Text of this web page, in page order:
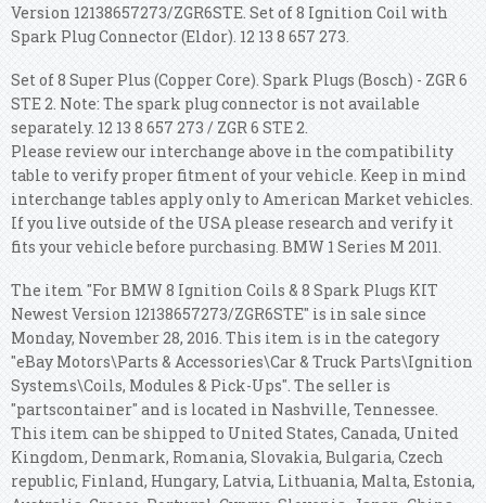
Version 12138657273/ZGR6STE. Set of 8 Ignition Coil with
Spark Plug Connector (Eldor). 12 13 8 657 273.
Set of 8 Super Plus (Copper Core). Spark Plugs (Bosch) - ZGR 6
STE 2. Note: The spark plug connector is not available
separately. 12 13 8 657 273 / ZGR 6 STE 2.
Please review our interchange above in the compatibility
table to verify proper fitment of your vehicle. Keep in mind
interchange tables apply only to American Market vehicles.
If you live outside of the USA please research and verify it
fits your vehicle before purchasing. BMW 1 Series M 2011.
The item "For BMW 8 Ignition Coils & 8 Spark Plugs KIT
Newest Version 12138657273/ZGR6STE" is in sale since
Monday, November 28, 2016. This item is in the category
"eBay Motors\Parts & Accessories\Car & Truck Parts\Ignition
Systems\Coils, Modules & Pick-Ups". The seller is
"partscontainer" and is located in Nashville, Tennessee.
This item can be shipped to United States, Canada, United
Kingdom, Denmark, Romania, Slovakia, Bulgaria, Czech
republic, Finland, Hungary, Latvia, Lithuania, Malta, Estonia,